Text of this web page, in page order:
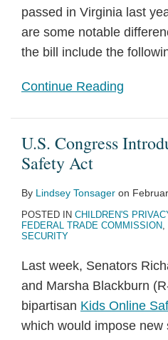
passed in Virginia last
are some notable
the bill include the
Continue Reading
U.S. Congress
Safety Act
By Lindsey Tonsager on
POSTED IN CHILDREN'S
FEDERAL TRADE COMMISSION,
SECURITY
Last week, Senators
and Marsha Blackburn
bipartisan Kids Online
which would impose new